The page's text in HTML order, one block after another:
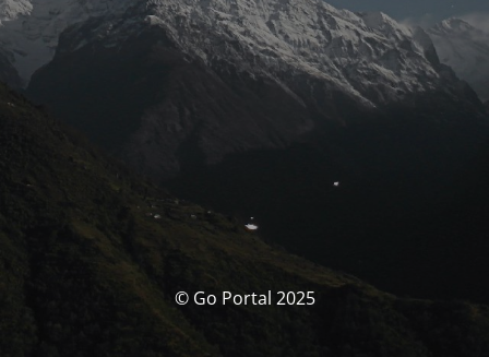
© Go Portal 2025